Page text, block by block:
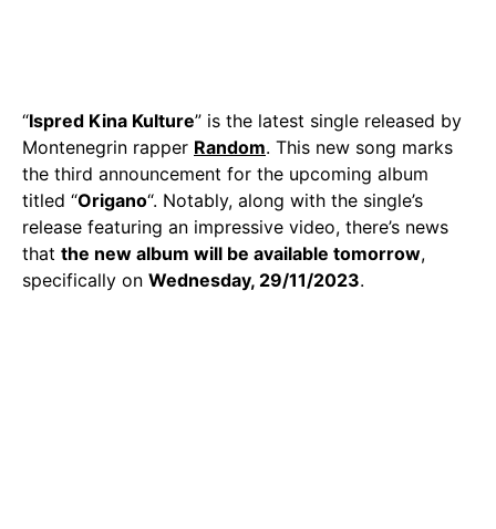
“Ispred Kina Kulture” is the latest single released by
Montenegrin rapper Random. This new song marks
the third announcement for the upcoming album
titled “Origano“. Notably, along with the single’s
release featuring an impressive video, there’s news
that the new album will be available tomorrow,
specifically on Wednesday, 29/11/2023.